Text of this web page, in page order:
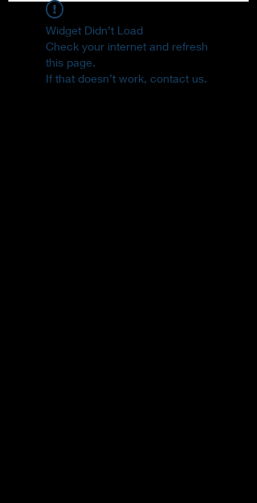
Widget Didn’t Load
Check your internet and refresh
this page.
If that doesn’t work, contact us.